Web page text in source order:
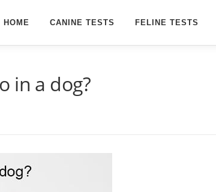
HOME CANINE TESTS FELINE TESTS
in a dog?